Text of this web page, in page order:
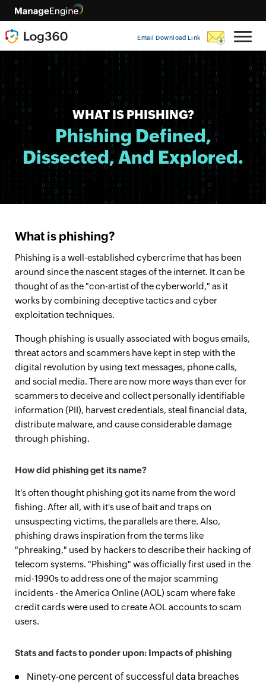
Email Download Link
WHAT IS PHISHING?
Phishing Defined,
Dissected, And Explored.
What is phishing?
Phishing is a well-established cybercrime that has been
around since the nascent stages of the internet. It can be
thought of as the "con-artist of the cyberworld," as it
works by combining deceptive tactics and cyber
exploitation techniques.
Though phishing is usually associated with bogus emails,
threat actors and scammers have kept in step with the
digital revolution by using text messages, phone calls,
and social media. There are now more ways than ever for
scammers to deceive and collect personally identifiable
information (PII), harvest credentials, steal financial data,
distribute malware, and cause considerable damage
through phishing.
How did phishing get its name?
It's often thought phishing got its name from the word
fishing. After all, with it's use of bait and traps on
unsuspecting victims, the parallels are there. Also,
phishing draws inspiration from the terms like
"phreaking," used by hackers to describe their hacking of
telecom systems. "Phishing" was officially first used in the
mid-1990s to address one of the major scamming
incidents - the America Online (AOL) scam where fake
credit cards were used to create AOL accounts to scam
users.
Stats and facts to ponder upon: Impacts of phishing
Ninety-one percent of successful data breaches